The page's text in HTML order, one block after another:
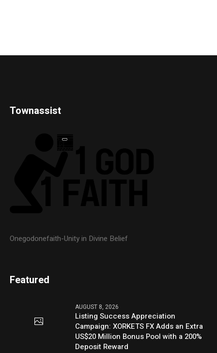
Townassist
Onegodonefaith-Unity in Divine Belief
Featured
AUGUST 8, 2026
Listing Success Appreciation
Campaign: XORKETS FX Adds an Extra
US$20 Million Bonus Pool with a 200%
Deposit Reward